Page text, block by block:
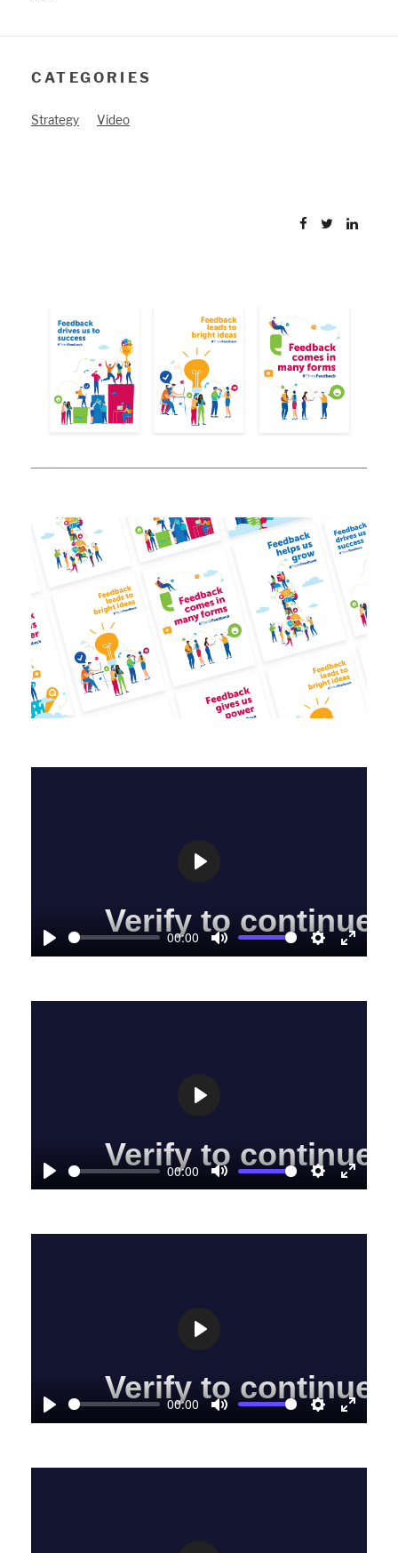
CATEGORIES
Strategy Video
Play
00:00
Mute Settings
Enter
Play
00:00
Mute Settings
Enter
Play
00:00
Mute Settings
Enter